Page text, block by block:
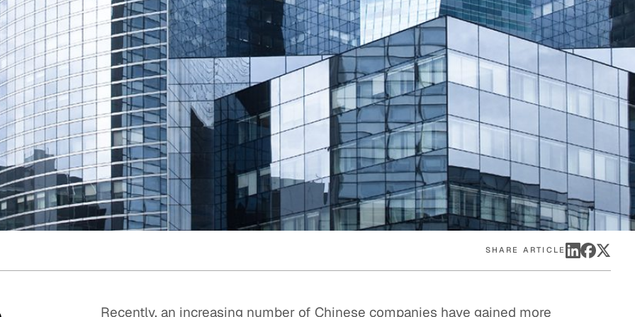
Quick reads and expert
perspectives on what
matters now.
Watch experts break
down complex topics in
minutes.
SHARE ARTICLE
Recently, an increasing number of Chinese companies have gained more